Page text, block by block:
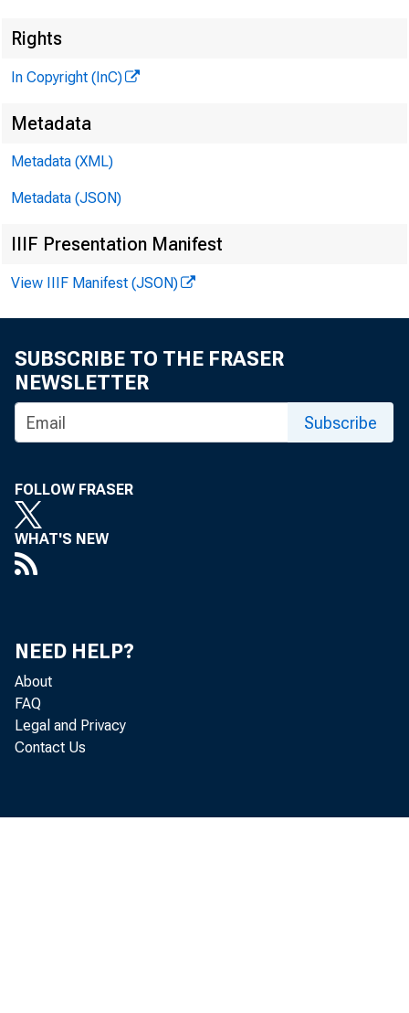
Rights
In Copyright (InC)
Metadata
Metadata (XML)
Metadata (JSON)
IIIF Presentation Manifest
View IIIF Manifest (JSON)
SUBSCRIBE TO THE FRASER
NEWSLETTER
Subscribe
FOLLOW FRASER
WHAT'S NEW
NEED HELP?
About
FAQ
Legal and Privacy
Contact Us